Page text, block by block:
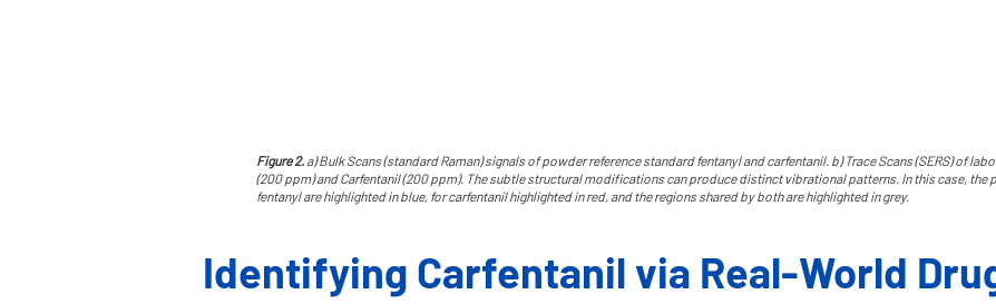
Figure 2. a) Bulk Scans (standard Raman) signals of powder reference standard fentanyl and carfentanil. b) Trace Scans (SERS) of
(200 ppm) and Carfentanil (200 ppm). The subtle structural modifications can produce distinct vibrational patterns. In this case,
fentanyl are highlighted in blue, for carfentanil highlighted in red, and the regions shared by both are highlighted in grey.
Identifying Carfentanil via Real-World